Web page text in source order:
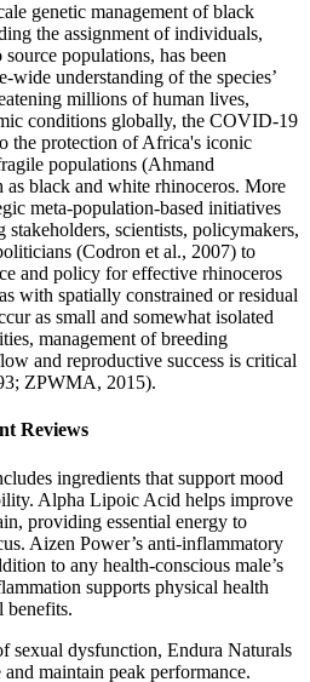
genetic management of black
the assignment of individuals,
populations, has been
wide understanding of the species’
millions of human lives,
conditions globally, the COVID‐19
the protection of Africa's iconic
populations (Ahmand
as black and white rhinoceros. More
meta‐population‐based initiatives
stakeholders, scientists, policymakers,
(Codron et al., 2007) to
and policy for effective rhinoceros
with spatially constrained or residual
as small and somewhat isolated
management of breeding
and reproductive success is critical
ZPWMA, 2015).
Reviews
ingredients that support mood
Alpha Lipoic Acid helps improve
providing essential energy to
Aizen Power’s anti-inflammatory
to any health-conscious male’s
supports physical health
benefits.
sexual dysfunction, Endura Naturals
maintain peak performance.